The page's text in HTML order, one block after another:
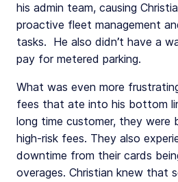
his admin team, causing
proactive fleet management
tasks. He also didn’t have a
pay for metered parking.
What was even more
fees that ate into his bottom
long time customer, they were
high-risk fees. They also
downtime from their cards
overages. Christian knew that